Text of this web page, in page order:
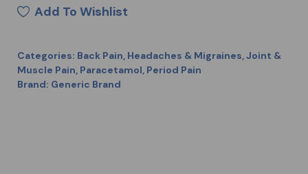
Add To Wishlist
Categories: Back Pain, Headaches & Migraines,Joint &
Muscle Pain, Paracetamol, Period Pain
Brand: Generic Brand